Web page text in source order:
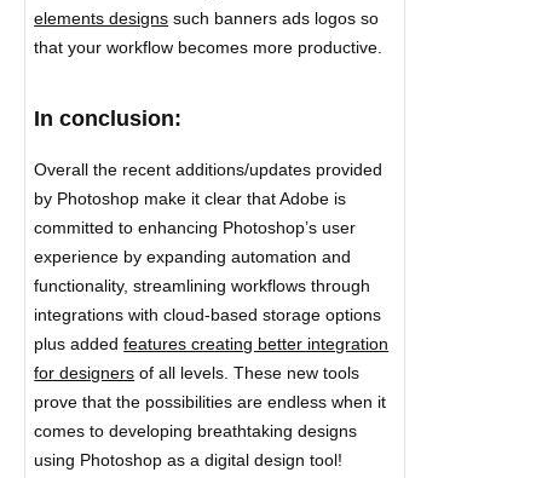
elements designs such banners ads logos so
that your workflow becomes more productive.
In conclusion:
Overall the recent additions/updates provided
by Photoshop make it clear that Adobe is
committed to enhancing Photoshop’s user
experience by expanding automation and
functionality, streamlining workflows through
integrations with cloud-based storage options
plus addedfeatures creating better integration
for designers of all levels. These new tools
prove that the possibilities are endless when it
comes to developing breathtaking designs
using Photoshop as a digital design tool!